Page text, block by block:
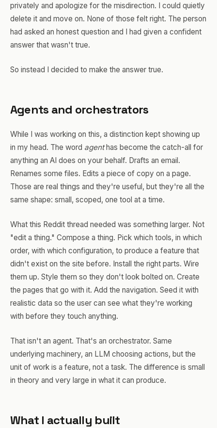
privately and apologize for the misdirection. I could quietly
delete it and move on. None of those felt right. The person
had asked an honest question and I had given a confident
answer that wasn't true.
So instead I decided to make the answer true.
Agents and orchestrators
While I was working on this, a distinction kept showing up
in my head. The word agenthas become the catch-all for
anything an AI does on your behalf. Drafts an email.
Renames some files. Edits a piece of copy on a page.
Those are real things and they're useful, but they're all the
same shape: small, scoped, one tool at a time.
What this Reddit thread needed was something larger. Not
"edit a thing." Compose a thing. Pick which tools, in which
order, with which configuration, to produce a feature that
didn't exist on the site before. Install the right parts. Wire
them up. Style them so they don't look bolted on. Create
the pages that go with it. Add the navigation. Seed it with
realistic data so the user can see what they're working
with before they touch anything.
That isn't an agent. That's an orchestrator. Same
underlying machinery, an LLM choosing actions, but the
unit of work is a feature, not a task. The difference is small
in theory and very large in what it can produce.
What I actually built